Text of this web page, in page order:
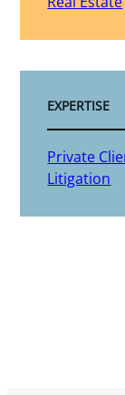
EXPERTISE
Private
Litigation